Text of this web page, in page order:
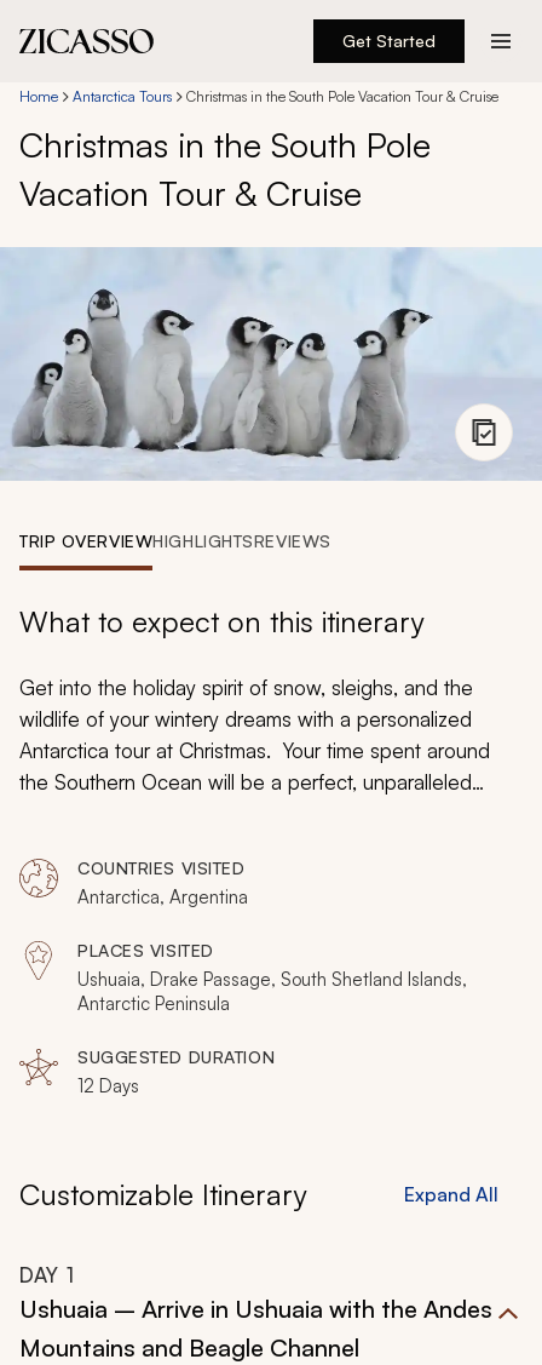
Get Started
Destinations
Experiences
888 900-1569
Account
My Trips
Design My Dream Trip
Home Antarctica Tours Christmas in the South Pole Vacation Tour & Cruise
Christmas in the South Pole
Vacation Tour & Cruise
TRIP OVERVIEWHIGHLIGHTSREVIEWS
What to expect on this itinerary
Get into the holiday spirit of snow, sleighs, and the
wildlife of your wintery dreams with a personalized
Antarctica tour at Christmas. Your time spent around
the Southern Ocean will be a perfect, unparalleled
that will bring you close up to the soaring figures. Kayak
around the protected waterways as you search for
passing whales and listen to the cacophonous calls of
penguins. Embrace the luxuries of your Antarctica
cruise ship while you take in the enchanting landscape
snow for an unforgettable exploration of the Antarctic
wonderland.
COUNTRIES VISITED
Antarctica, Argentina
PLACES VISITED
Ushuaia, Drake Passage, South Shetland Islands,
Antarctic Peninsula
SUGGESTED DURATION
12 Days
Customizable Itinerary Expand All
DAY 1
Ushuaia – Arrive in Ushuaia with the Andes
Mountains and Beagle Channel